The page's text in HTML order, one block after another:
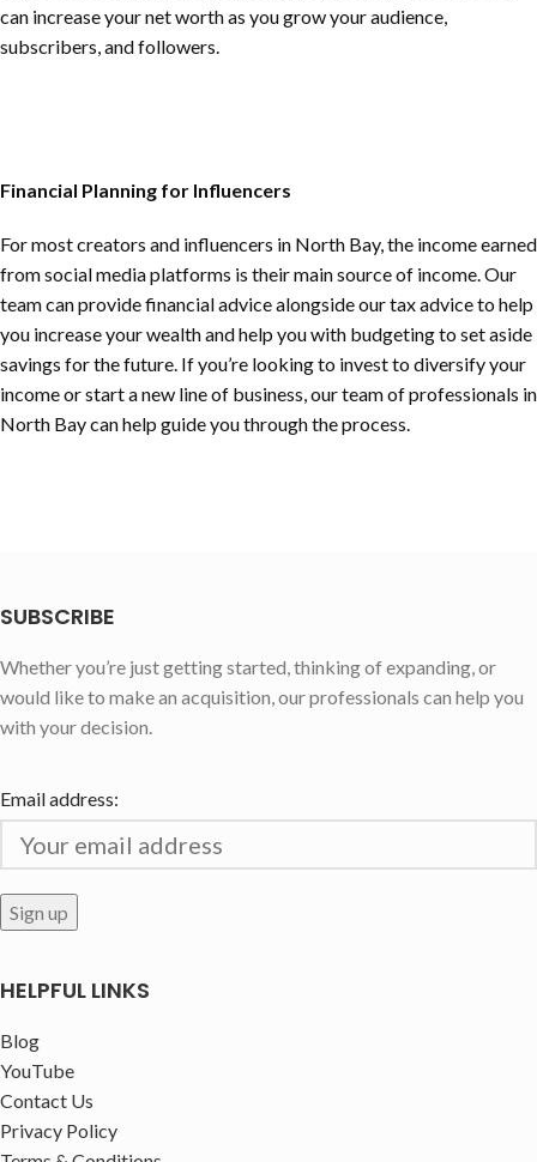
can increase your net worth as you grow your audience,
subscribers, and followers.
Financial Planning for Influencers
For most creators and influencers in North Bay, the income earned
from social media platforms is their main source of income. Our
team can provide financial advice alongside our tax advice to help
you increase your wealth and help you with budgeting to set aside
savings for the future. If you’re looking to invest to diversify your
income or start a new line of business, our team of professionals in
North Baycan help guide you through the process.
SUBSCRIBE
Whether you’re just getting started, thinking of expanding, or
would like to make an acquisition, our professionals can help you
with your decision.
Email address:
HELPFUL LINKS
Blog
YouTube
Contact Us
Privacy Policy